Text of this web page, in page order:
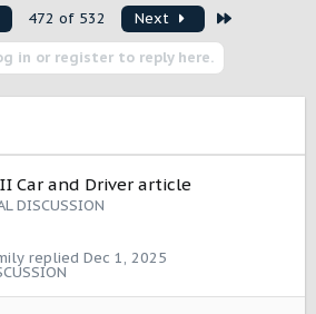
472 of 532 Next
in or register to reply here.
Car and Driver article
DISCUSSION
Dec 1, 2025